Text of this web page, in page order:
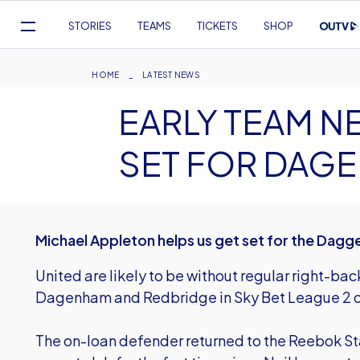
Navigation
STORIES TEAMS TICKETS SHOP
Breadcrumb
HOME LATEST NEWS
EARLY TEAM
SET FOR
Michael Appleton helps us get set for the
United are likely to be without regular right-
Dagenham and Redbridge in Sky Bet League 2
The on-loan defender returned to the Reebok